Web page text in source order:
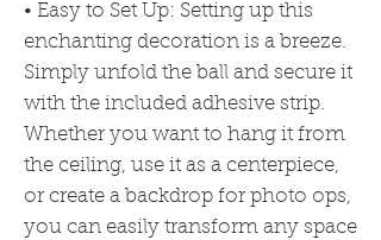
• Easy to Set Up: Setting up this
enchanting decoration is a breeze.
Simply unfold the ball and secure it
with the included adhesive strip.
Whether you want to hang it from
the ceiling, use it as a centerpiece,
or create a backdrop for photo ops,
you can easily transform any space